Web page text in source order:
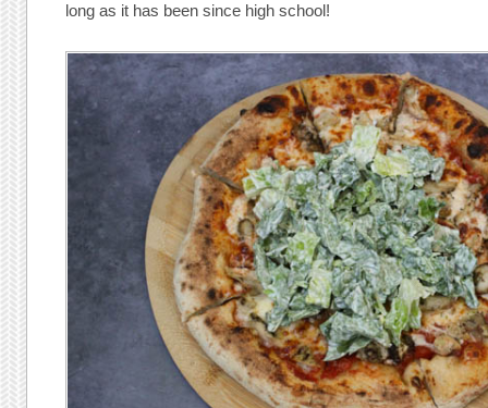
long as it has been since high school!